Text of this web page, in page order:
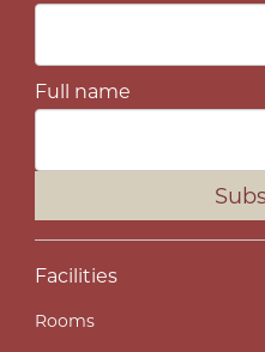
Full name
Facilities
Rooms